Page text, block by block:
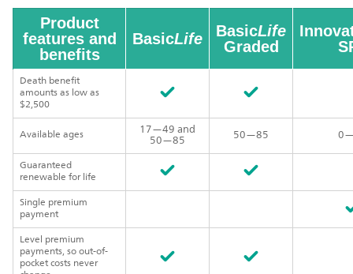
Product
features and
benefits
BasicLife BasicLife
Graded
Death benefit
amounts as low as
$2,500
Available ages
17—49 and
50—85
50—85
Guaranteed
renewable for life
Single premium
payment
Level premium
payments, so out-of-
pocket costs never